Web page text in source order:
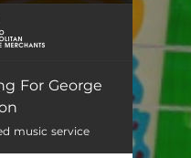
Song for George Harrison (Spectre Mix)
For George
music service